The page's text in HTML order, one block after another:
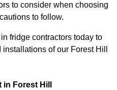
to consider when choosing
to follow.
fridge contractors today to
of our Forest Hill
in Forest Hill